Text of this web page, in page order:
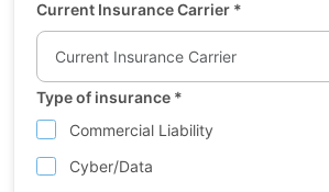
Current Insurance Carrier *
Type of insurance *
Commercial Liability
Cyber/Data